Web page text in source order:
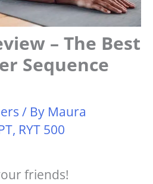
– The Best
Sequence
/ By Maura
RYT 500
friends!